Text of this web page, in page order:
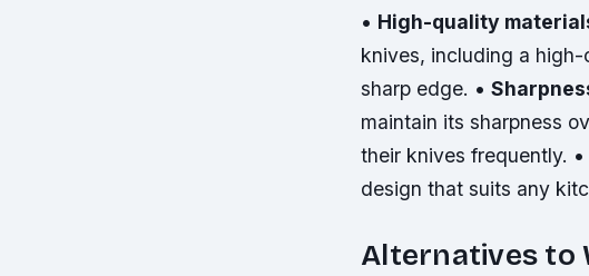
• High-quality
knives, including a
sharp edge. •
maintain its sharpness
their knives frequently. •
design that suits any
Alternatives to